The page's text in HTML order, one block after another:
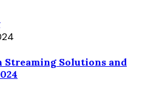
Streaming Solutions and